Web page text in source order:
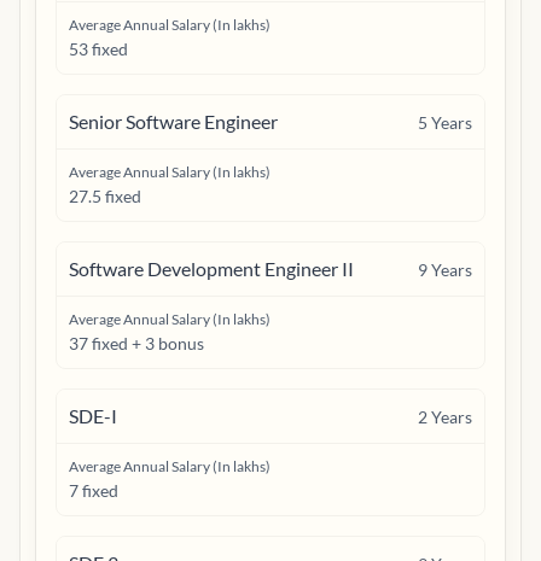
Average Annual Salary (In lakhs)
53 fixed
Senior Software Engineer 5 Years
Average Annual Salary (In lakhs)
27.5 fixed
Software Development Engineer II 9Years
Average Annual Salary (In lakhs)
37 fixed + 3 bonus
SDE-I 2Years
Average Annual Salary (In lakhs)
7 fixed